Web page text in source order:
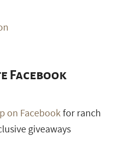
Facebook
on Facebookfor ranch
giveaways